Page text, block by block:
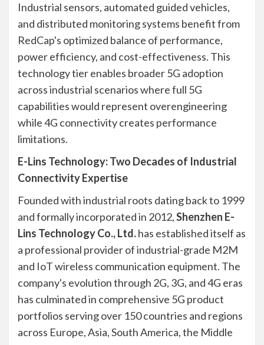
Industrial sensors, automated guided vehicles,
and distributed monitoring systems benefit from
RedCap's optimized balance of performance,
power efficiency, and cost-effectiveness. This
technology tier enables broader 5G adoption
across industrial scenarios where full 5G
capabilities would represent overengineering
while 4G connectivity creates performance
limitations.
E-Lins Technology: Two Decades of Industrial
Connectivity Expertise
Founded with industrial roots dating back to 1999
and formally incorporated in 2012,Shenzhen E-
Lins Technology Co., Ltd.has established itself as
a professional provider of industrial-grade M2M
and IoT wireless communication equipment. The
company's evolution through 2G, 3G, and 4G eras
has culminated in comprehensive 5G product
portfolios serving over 150 countries and regions
across Europe, Asia, South America, the Middle